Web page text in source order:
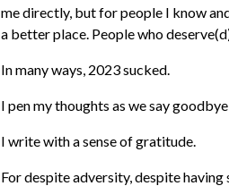
me directly, but for people I know
a better place. People who
In many ways, 2023 sucked.
I pen my thoughts as we say
I write with a sense of gratitude.
For despite adversity, despite